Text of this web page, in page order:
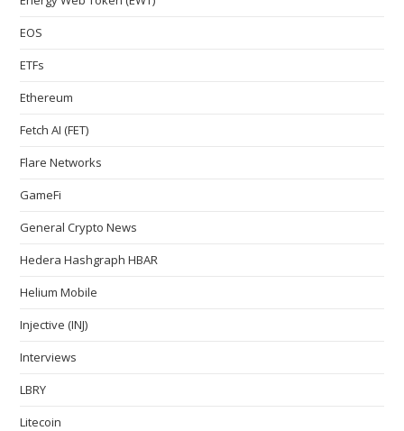
EOS
ETFs
Ethereum
Fetch AI (FET)
Flare Networks
GameFi
General Crypto News
Hedera Hashgraph HBAR
Helium Mobile
Injective (INJ)
Interviews
LBRY
Litecoin